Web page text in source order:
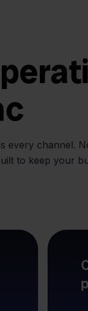
every channel.
to keep your